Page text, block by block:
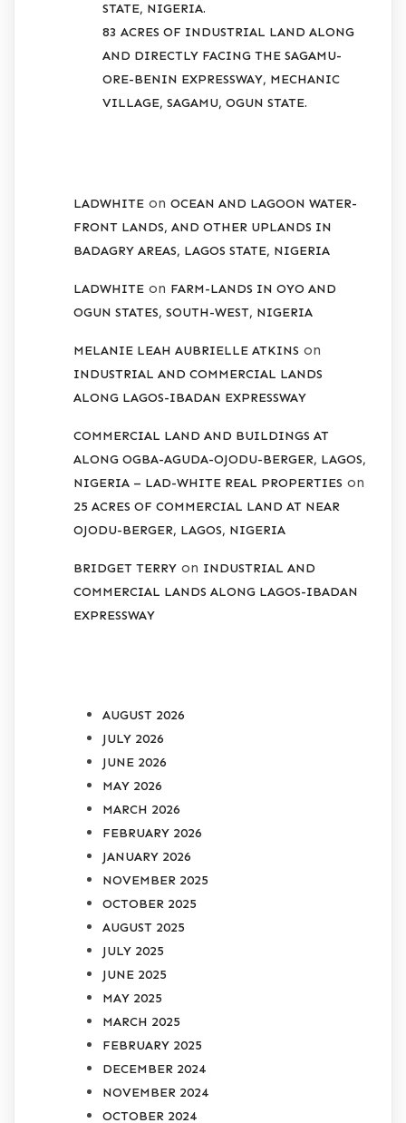
STATE, NIGERIA.
83 ACRES OF INDUSTRIAL LAND ALONG
AND DIRECTLY FACING THE SAGAMU-
ORE-BENIN EXPRESSWAY, MECHANIC
VILLAGE, SAGAMU, OGUN STATE.
LADWHITE on OCEAN AND LAGOON WATER-
FRONT LANDS, AND OTHER UPLANDS IN
BADAGRY AREAS, LAGOS STATE, NIGERIA
LADWHITE on FARM-LANDS IN OYO AND
OGUN STATES, SOUTH-WEST, NIGERIA
MELANIE LEAH AUBRIELLE ATKINS on
INDUSTRIAL AND COMMERCIAL LANDS
ALONG LAGOS-IBADAN EXPRESSWAY
COMMERCIAL LAND AND BUILDINGS AT
ALONG OGBA-AGUDA-OJODU-BERGER, LAGOS,
NIGERIA – LAD-WHITE REAL PROPERTIES on
25 ACRES OF COMMERCIAL LAND AT NEAR
OJODU-BERGER, LAGOS, NIGERIA
BRIDGET TERRY on INDUSTRIAL AND
COMMERCIAL LANDS ALONG LAGOS-IBADAN
EXPRESSWAY
AUGUST 2026
JULY 2026
JUNE 2026
MAY 2026
MARCH 2026
FEBRUARY 2026
JANUARY 2026
NOVEMBER 2025
OCTOBER 2025
AUGUST 2025
JULY 2025
JUNE 2025
MAY 2025
MARCH 2025
FEBRUARY 2025
DECEMBER 2024
NOVEMBER 2024
OCTOBER 2024